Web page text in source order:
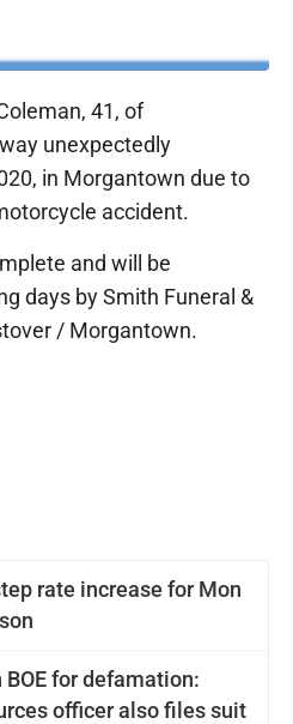
rate increase for Mon
for defamation:
officer also files suit
41, of
unexpectedly
in Morgantown due to
accident.
and will be
days by Smith Funeral &
/ Morgantown.